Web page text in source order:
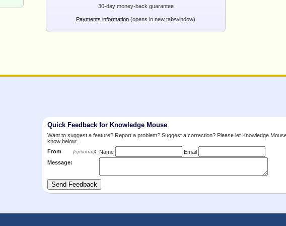
30-day money-back guarantee
Payments information (opens in new tab/window)
Quick Feedback for Knowledge Mouse
Want to suggest a feature? Report a problem? Suggest a correction? Please let Knowledge
know below:
From
(optional): Name
Email
Message: